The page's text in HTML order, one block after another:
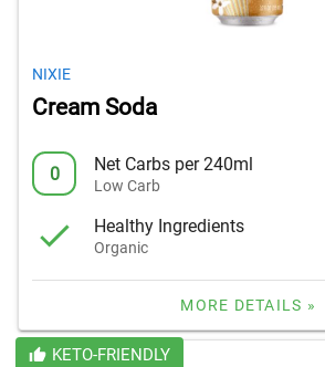
NIXIE
Cream Soda
0 Net Carbs per 240ml
Low Carb
Healthy Ingredients
Organic
MORE DETAILS »
KETO-FRIENDLY